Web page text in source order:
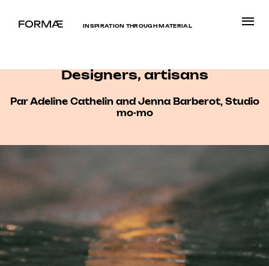
INSPIRATION THROUGH MATERIAL
Designers, artisans
Par Adeline Cathelin and Jenna Barberot, Studio
mo-mo